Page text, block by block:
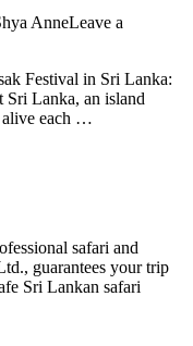
AnneLeave a
Festival in Sri Lanka:
Lanka, an island
alive each …
safari and
guarantees your trip
Sri Lankan safari